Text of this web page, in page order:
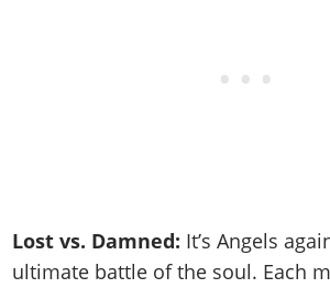
Lost vs. Damned: It’s Angels
ultimate battle of the soul. Each